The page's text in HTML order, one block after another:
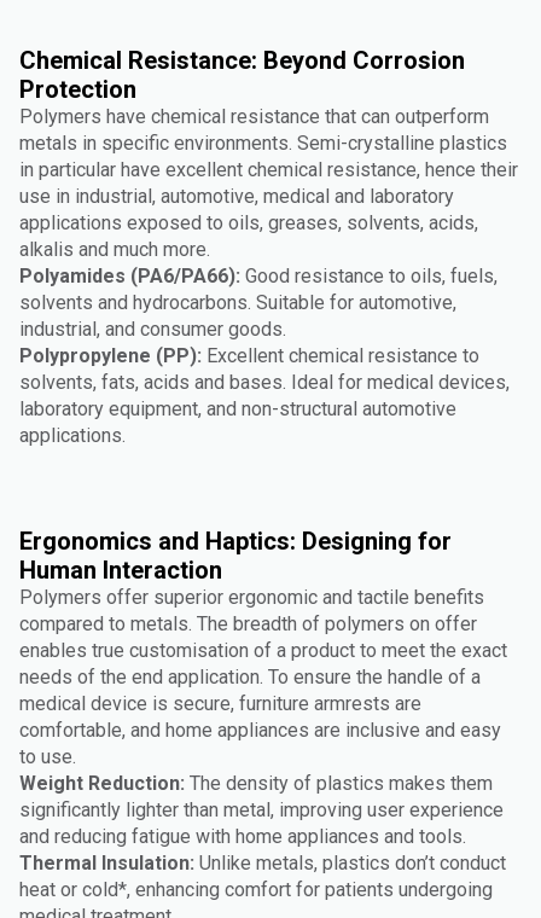
Chemical Resistance: Beyond Corrosion
Protection
Polymers have chemical resistance that can outperform
metals in specific environments. Semi-crystalline plastics
in particular have excellent chemical resistance, hence their
use in industrial, automotive, medical and laboratory
applications exposed to oils, greases, solvents, acids,
alkalis and much more.
Polyamides (PA6/PA66): Good resistance to oils, fuels,
solvents and hydrocarbons. Suitable for automotive,
industrial, and consumer goods.
Polypropylene (PP): Excellent chemical resistance to
solvents, fats, acids and bases. Ideal for medical devices,
laboratory equipment, and non-structural automotive
applications.
Ergonomics and Haptics: Designing for
Human Interaction
Polymers offer superior ergonomic and tactile benefits
compared to metals. The breadth of polymers on offer
enables true customisation of a product to meet the exact
needs of the end application. To ensure the handle of a
medical device is secure, furniture armrests are
comfortable, and home appliances are inclusive and easy
to use.
Weight Reduction: The density of plastics makes them
significantly lighter than metal, improving user experience
and reducing fatigue with home appliances and tools.
Thermal Insulation: Unlike metals, plastics don’t conduct
heat or cold*, enhancing comfort for patients undergoing